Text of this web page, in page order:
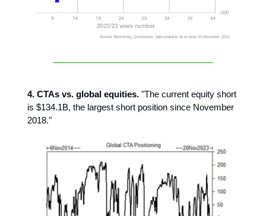
4. CTAs vs. global equities. "The current equity short
is $134.1B, the largest short position since November
2018."